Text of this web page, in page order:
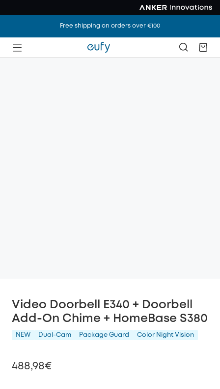
Free shipping on orders over €100
Video Doorbell E340 + Doorbell
Add-On Chime + HomeBase S380
NEW Dual-Cam Package Guard Color Night Vision
488,98€